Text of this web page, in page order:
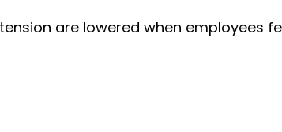
are lowered when employees